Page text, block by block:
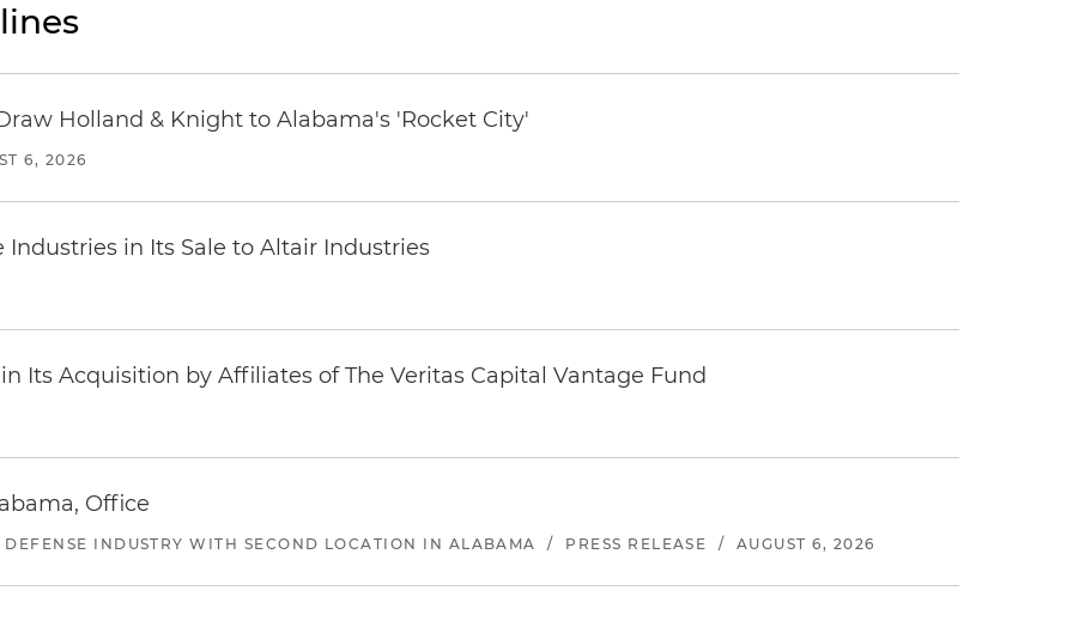
Holland & Knight to Alabama's 'Rocket City'
6, 2026
in Its Sale to Altair Industries
Its Acquisition by Affiliates of The Veritas Capital Vantage Fund
Office
INDUSTRY WITH SECOND LOCATION IN ALABAMA / PRESS RELEASE / AUGUST 6, 2026